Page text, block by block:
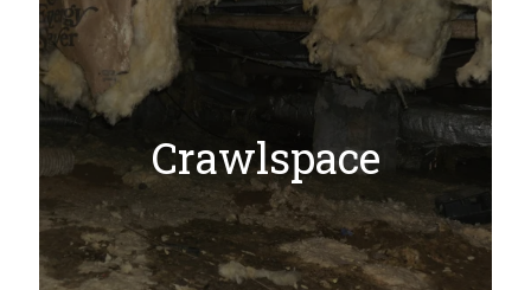
Crawlspace